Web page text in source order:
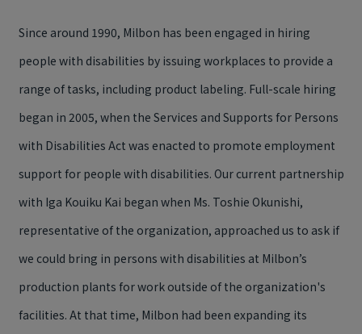
Since around 1990, Milbon has been engaged in hiring
people with disabilities by issuing workplaces to provide a
range of tasks, including product labeling. Full-scale hiring
began in 2005, when the Services and Supports for Persons
with Disabilities Act was enacted to promote employment
support for people with disabilities. Our current partnership
with Iga Kouiku Kai began when Ms. Toshie Okunishi,
representative of the organization, approached us to ask if
we could bring in persons with disabilities at Milbon’s
production plants for work outside of the organization's
facilities. At that time, Milbon had been expanding its